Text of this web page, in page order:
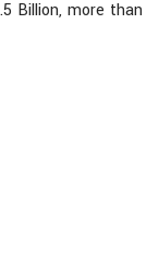
Billion, more than